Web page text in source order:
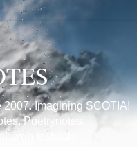
Imagining SCOTIA!
Poetrynotes,
festivals.